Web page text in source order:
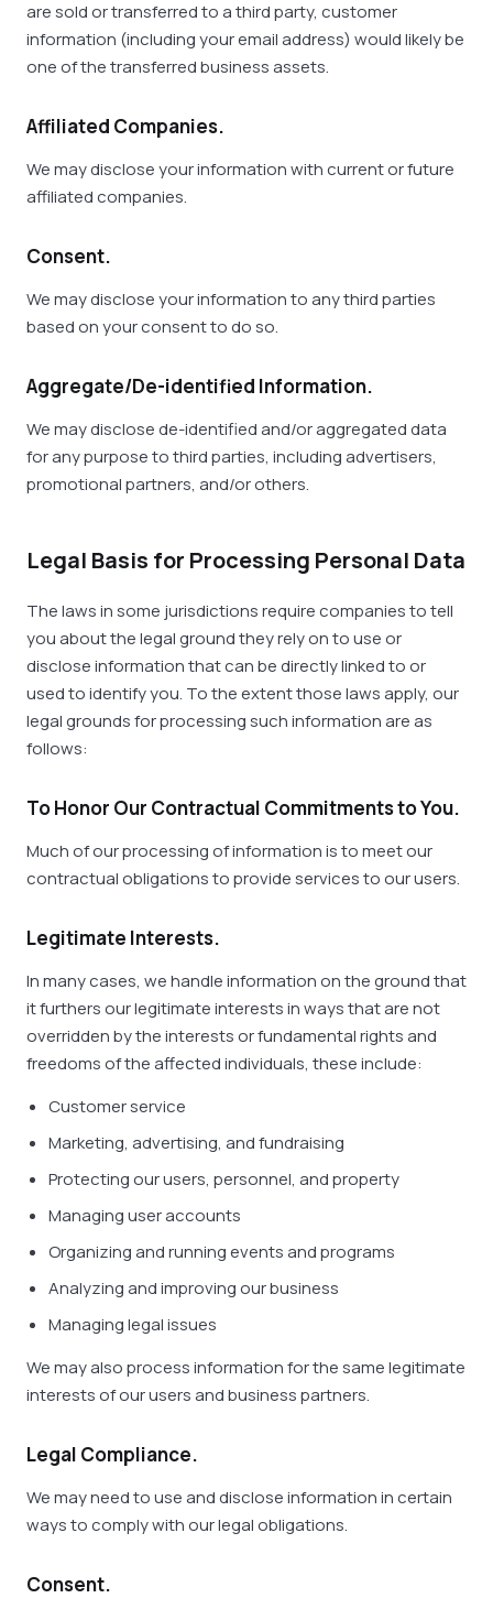
are sold or transferred to a third party, customer
information (including your email address) would likely be
one of the transferred business assets.
Affiliated Companies.
We may disclose your information with current or future
affiliated companies.
Consent.
We may disclose your information to any third parties
based on your consent to do so.
Aggregate/De-identified Information.
We may disclose de-identified and/or aggregated data
for any purpose to third parties, including advertisers,
promotional partners, and/or others.
Legal Basis for Processing Personal Data
The laws in some jurisdictions require companies to tell
you about the legal ground they rely on to use or
disclose information that can be directly linked to or
used to identify you. To the extent those laws apply, our
legal grounds for processing such information are as
follows:
To Honor Our Contractual Commitments to You.
Much of our processing of information is to meet our
contractual obligations to provide services to our users.
Legitimate Interests.
In many cases, we handle information on the ground that
it furthers our legitimate interests in ways that are not
overridden by the interests or fundamental rights and
freedoms of the affected individuals, these include:
Customer service
Marketing, advertising, and fundraising
Protecting our users, personnel, and property
Managing user accounts
Organizing and running events and programs
Analyzing and improving our business
Managing legal issues
We may also process information for the same legitimate
interests of our users and business partners.
Legal Compliance.
We may need to use and disclose information in certain
ways to comply with our legal obligations.
Consent.